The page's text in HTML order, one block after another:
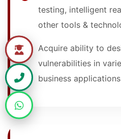
testing, intelligent
other tools &
Acquire ability to
vulnerabilities in
business